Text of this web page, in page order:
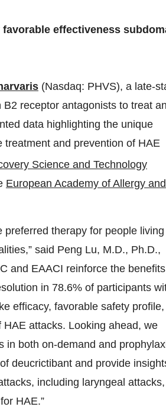
effectiveness
(Nasdaq: PHVS), a late-
receptor antagonists to treat
data highlighting the unique
and prevention of HAE
Science and Technology
European Academy of Allergy and
preferred therapy for people living
said Peng Lu, M.D., Ph.D.,
and EAACI reinforce the
in 78.6% of participants
efficacy, favorable safety profile,
attacks. Looking ahead, we
in both on-demand and
deucrictibant and provide
including laryngeal attacks,
HAE.”